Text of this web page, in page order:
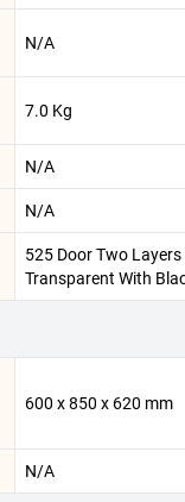
N/A
7.0 Kg
N/A
N/A
525 Door Two
Transparent With
600 x 850 x 620 mm
N/A